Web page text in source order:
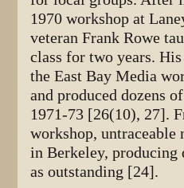
1970 workshop at
veteran Frank Rowe
class for two years.
the East Bay Media
and produced dozens
1971-73 [26(10), 27].
workshop, untraceable
in Berkeley, producing
as outstanding [24].